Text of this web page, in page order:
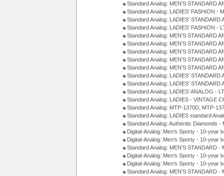
Standard Analog: MEN'S STANDARD
Standard Analog: LADIES' FASHION -
Standard Analog: LADIES'
Standard Analog: LADIES' FASHION -
Standard Analog: MEN'S STANDARD
Standard Analog: MEN'S STANDARD
Standard Analog: MEN'S STANDARD
Standard Analog: MEN'S STANDARD
Standard Analog: MEN'S STANDARD
Standard Analog: LADIES'
Standard Analog: LADIES'
Standard Analog: LADIES' ANALOG -
Standard Analog: LADIES - VINTAGE
Standard Analog: MTP-1370D, MTP-
Standard Analog: LADIES standard
Standard Analog: Authentic Diamonds
Digital-Analog: Men's Sporty - 10-year
Digital-Analog: Men's Sporty - 10-year
Standard Analog: MEN'S STANDARD
Digital-Analog: Men's Sporty - 10-year
Digital-Analog: Men's Sporty - 10-year
Standard Analog: MEN'S STANDARD